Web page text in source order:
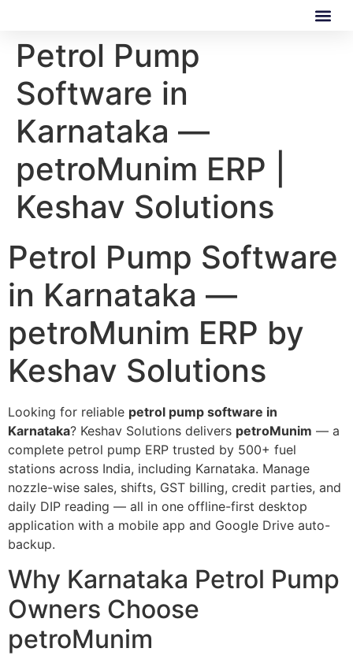
Petrol Pump
Software in
Karnataka —
petroMunim ERP |
Keshav Solutions
Petrol Pump Software
in Karnataka —
petroMunim ERP by
Keshav Solutions
Looking for reliable petrol pump software in
Karnataka? Keshav Solutions delivers petroMunim — a
complete petrol pump ERP trusted by 500+ fuel
stations across India, including Karnataka. Manage
nozzle-wise sales, shifts, GST billing, credit parties, and
daily DIP reading — all in one offline-first desktop
application with a mobile app and Google Drive auto-
backup.
Why Karnataka Petrol Pump
Owners Choose
petroMunim